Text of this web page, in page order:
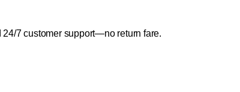
24/7 customer support—no return fare.